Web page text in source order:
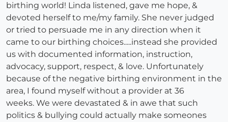
birthing world! Linda listened, gave me hope, &
devoted herself to me/my family. She never judged
or tried to persuade me in any direction when it
came to our birthing choices.....instead she provided
us with documented information, instruction,
advocacy, support, respect, & love. Unfortunately
because of the negative birthing environment in the
area, I found myself without a provider at 36
weeks. We were devastated & in awe that such
politics & bullying could actually make someones